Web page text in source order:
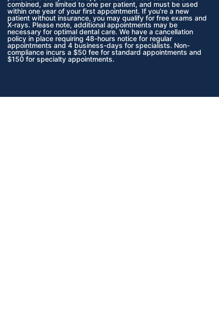
combined, are limited to one per patient, and must be used
within one year of your first appointment. If you’re a new
patient without insurance, you may qualify for free exams and
X-rays. Please note, additional appointments may be
necessary for optimal dental care. We have a cancellation
policy in place requiring 48-hours notice for regular
appointments and 4 business-days for specialists. Non-
compliance incurs a $50 fee for standard appointments and
$150 for specialty appointments.